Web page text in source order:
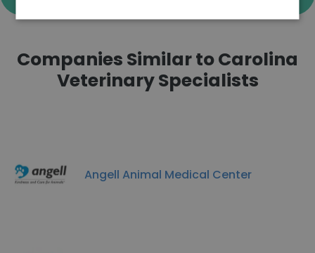
Companies Similar to Carolina
Veterinary Specialists
Angell Animal Medical Center